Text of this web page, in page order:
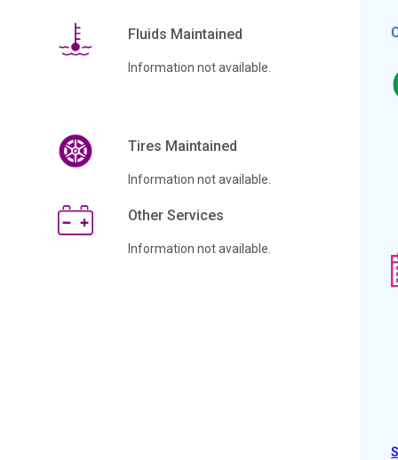
Fluids Maintained
Information not available.
Tires Maintained
Information not available.
Other Services
Information not available.